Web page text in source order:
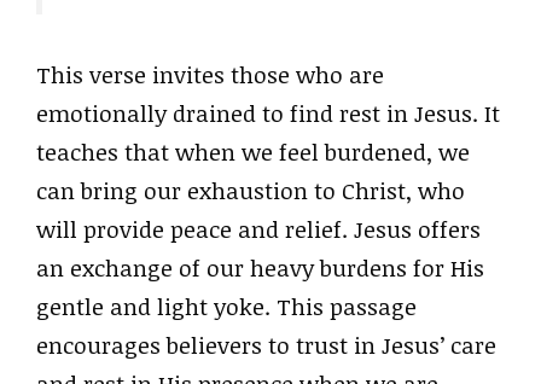
This verse invites those who are
emotionally drained to find rest in Jesus. It
teaches that when we feel burdened, we
can bring our exhaustion to Christ, who
will provide peace and relief. Jesus offers
an exchange of our heavy burdens for His
gentle and light yoke. This passage
encourages believers to trust in Jesus’ care